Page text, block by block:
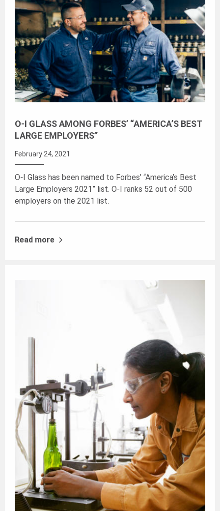
O-I GLASS AMONG FORBES’ “AMERICA’S BEST
LARGE EMPLOYERS”
February 24, 2021
O-I Glass has been named to Forbes’ “America’s Best
Large Employers 2021” list. O-I ranks 52 out of 500
employers on the 2021 list.
Read more